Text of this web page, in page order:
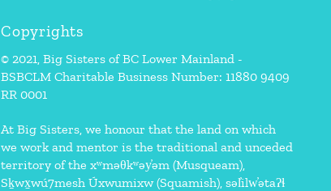
Copyrights
© 2021, Big Sisters of BC Lower Mainland -
BSBCLM Charitable Business Number: 11880 9409
RR 0001
At Big Sisters, we honour that the land on which
we work and mentor is the traditional and unceded
territory of the xʷməθkʷəy̓əm (Musqueam),
Sḵwx̱wú7mesh Úxwumixw (Squamish), səl̓ilw̓ətaʔɬ